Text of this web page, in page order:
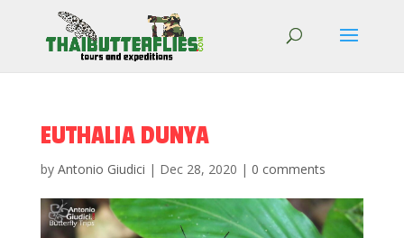
EUTHALIA DUNYA
by Antonio Giudici | Dec 28, 2020 | 0 comments